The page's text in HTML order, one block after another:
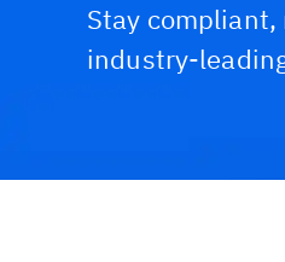
Stay
industry-